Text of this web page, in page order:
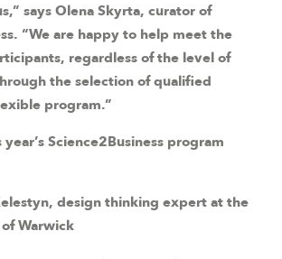
says Olena Skyrta, curator of
“We are happy to help meet the
regardless of the level of
the selection of qualified
program.”
Science2Business program
design thinking expert at the
Warwick